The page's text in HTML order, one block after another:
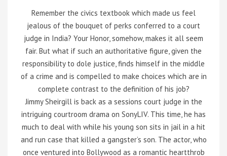
Remember the civics textbook which made us feel
jealous of the bouquet of perks conferred to a court
judge in India? Your Honor, somehow, makes it all seem
fair. But what if such an authoritative figure, given the
responsibility to dole justice, finds himself in the middle
of a crime and is compelled to make choices which are in
complete contrast to the definition of his job?
Jimmy Sheirgill is back as a sessions court judge in the
intriguing courtroom drama on SonyLIV. This time, he has
much to deal with while his young son sits in jail in a hit
and run case that killed a gangster’s son. The actor, who
once ventured into Bollywood as a romantic heartthrob